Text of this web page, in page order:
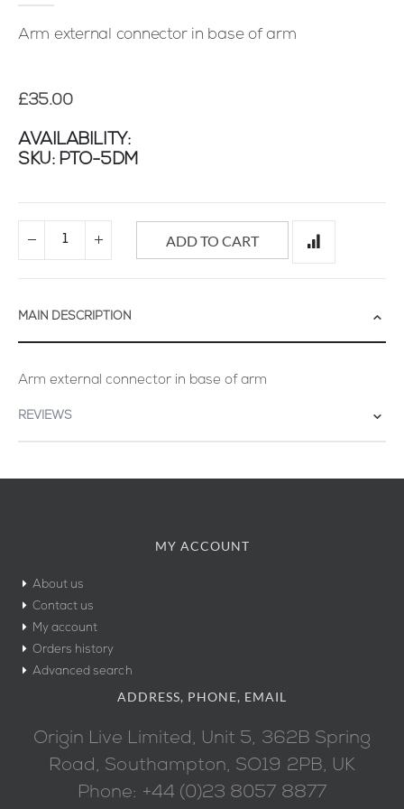
images
gallery
Arm external connector in base of arm
£35.00
AVAILABILITY:
SKU PTO-5DM
ADD TO CART
MAIN DESCRIPTION
Arm external connector in base of arm
REVIEWS
MY ACCOUNT
About us
Contact us
My account
Orders history
Advanced search
ADDRESS, PHONE, EMAIL
Origin Live Limited, Unit 5, 362B Spring
Road, Southampton, SO19 2PB, UK
Phone: +44 (0)23 8057 8877